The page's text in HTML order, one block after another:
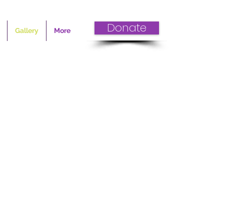
Gallery More Donate